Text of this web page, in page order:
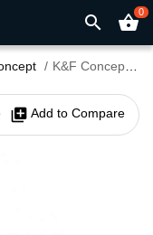
search shopping_basket0
K&F Concept KF09.011 Portable Monopod
library_add Add to Compare